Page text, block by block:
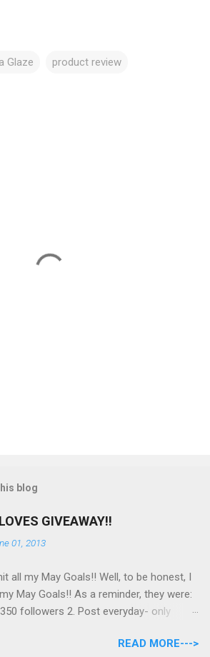
Glaze product review
blog
GIVEAWAY!!
01, 2013
all my May Goals!! Well, to be honest, I
May Goals!! As a reminder, they were:
followers 2. Post everyday- only
I have 477 Followers, I postedREAD MORE--->